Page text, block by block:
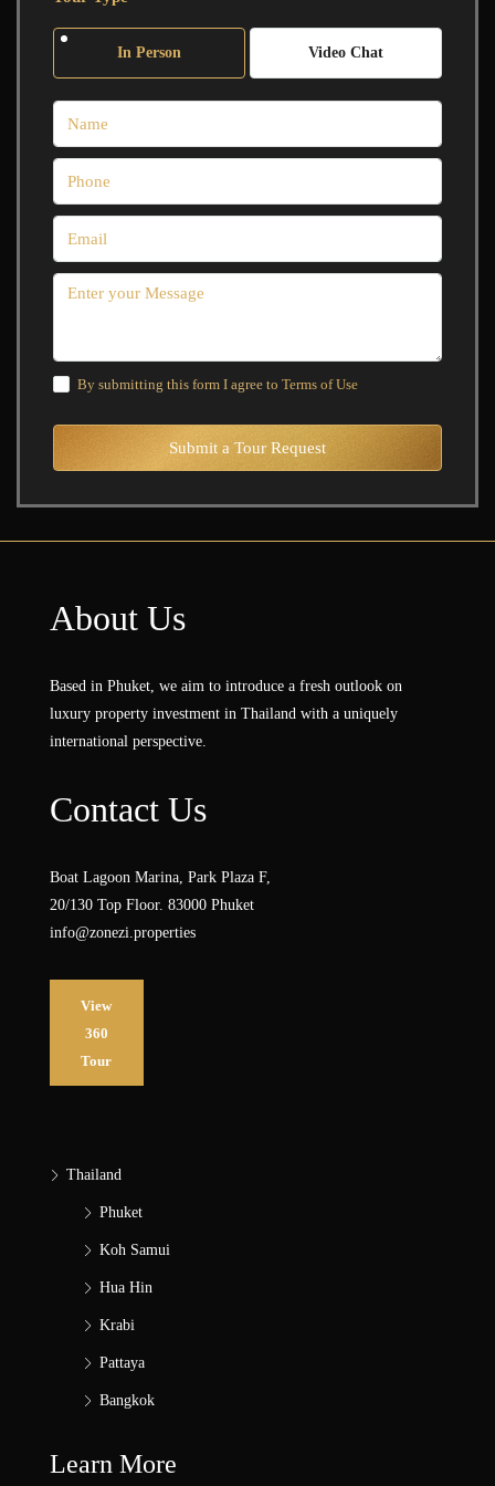
In Person Video Chat
By submitting this form I agree to Terms of Use
Submit a Tour Request
About Us
Based in Phuket, we aim to introduce a fresh outlook on
luxury property investment in Thailand with a uniquely
international perspective.
Contact Us
Boat Lagoon Marina, Park Plaza F,
20/130 Top Floor. 83000 Phuket
info@zonezi.properties
View
360
Tour
Thailand
Phuket
Koh Samui
Hua Hin
Krabi
Pattaya
Bangkok
Learn More